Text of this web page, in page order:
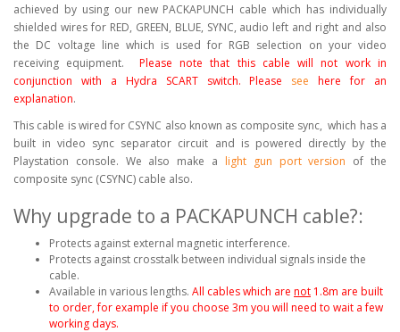
achieved by using our new PACKAPUNCH cable which has individually
shielded wires for RED, GREEN, BLUE, SYNC, audio left and right and also
the DC voltage line which is used for RGB selection on your video
receiving equipment.
Please note that this cable will not work in
conjunction with a Hydra SCART switch. Please see here for an
explanation.
This cable is wired for CSYNC also known as composite sync, which has a
built in video sync separator circuit and is powered directly by the
Playstation console. We also make a light gun port version of the
composite sync (CSYNC) cable also.
Why upgrade to a PACKAPUNCH cable?:
Protects against external magnetic interference.
Protects against crosstalk between individual signals inside the
cable.
Available in various lengths. All cables which are not 1.8m are built
to order, for example if you choose 3m you will need to wait a few
working days.